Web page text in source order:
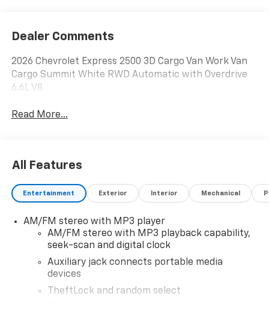
Dealer Comments
2026 Chevrolet Express 2500 3D Cargo Van Work Van
Cargo Summit White RWD Automatic with Overdrive
6.6L V8
Read More...
All Features
Entertainment Exterior Interior Mechanical
AM/FM stereo with MP3 player
AM/FM stereo with MP3 playback capability,
seek-scan and digital clock
Auxiliary jack connects portable media
devices
TheftLock and random select